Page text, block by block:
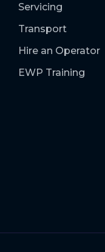
Servicing
Transport
Hire an Operator
EWP Training